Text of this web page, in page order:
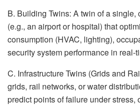
B. Building Twins: A twin of a single,
(e.g., an airport or hospital) that
consumption (HVAC, lighting),
security system performance in real-
C. Infrastructure Twins (Grids and
grids, rail networks, or water
predict points of failure under stress,